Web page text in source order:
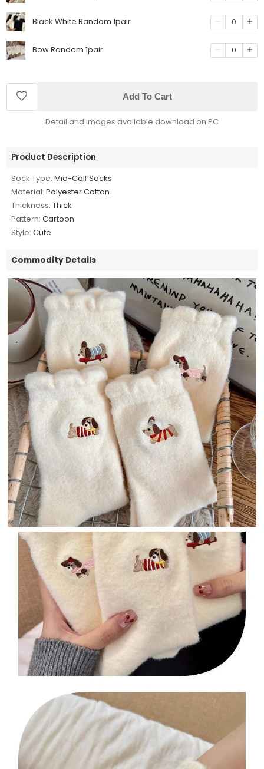
Black White Random 1pair 0
Bow Random 1pair 0
Add To Cart
Detail and images available download on PC
Product Description
Sock Type: Mid-Calf Socks
Material: Polyester Cotton
Thickness: Thick
Pattern: Cartoon
Style: Cute
Commodity Details